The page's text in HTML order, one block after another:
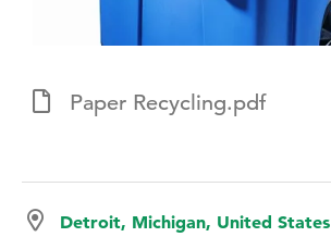
Paper Recycling.pdf
Detroit, Michigan, United States